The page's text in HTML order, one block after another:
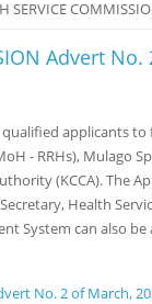
SERVICE
Advert
applicants
- RRHs), Mulago
(KCCA). The
Health
System can also
No. 2 of March,